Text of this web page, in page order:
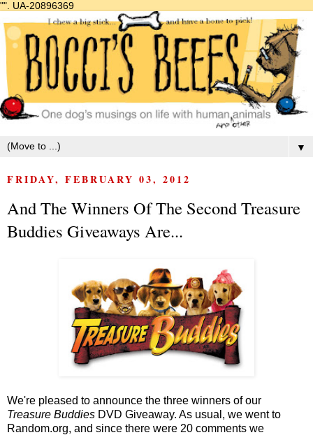
"". UA-20896369
▼
FRIDAY, FEBRUARY 03, 2012
And The Winners Of The Second Treasure
Buddies Giveaways Are...
We're pleased to announce the three winners of our
Treasure Buddies DVD Giveaway. As usual, we went to
Random.org, and since there were 20 comments we